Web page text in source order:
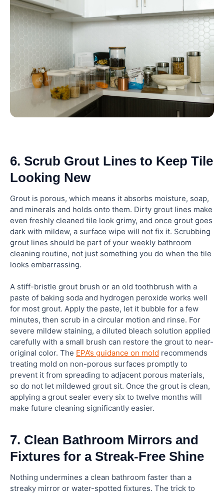
6. Scrub Grout Lines to Keep Tile
Looking New
Grout is porous, which means it absorbs moisture, soap,
and minerals and holds onto them. Dirty grout lines make
even freshly cleaned tile look grimy, and once grout goes
dark with mildew, a surface wipe will not fix it. Scrubbing
grout lines should be part of your weekly bathroom
cleaning routine, not just something you do when the tile
looks embarrassing.
A stiff-bristle grout brush or an old toothbrush with a
paste of baking soda and hydrogen peroxide works well
for most grout. Apply the paste, let it bubble for a few
minutes, then scrub in a circular motion and rinse. For
severe mildew staining, a diluted bleach solution applied
carefully with a small brush can restore the grout to near-
original color. The EPA’s guidance on mold recommends
treating mold on non-porous surfaces promptly to
prevent it from spreading to adjacent porous materials,
so do not let mildewed grout sit. Once the grout is clean,
applying a grout sealer every six to twelve months will
make future cleaning significantly easier.
7. Clean Bathroom Mirrors and
Fixtures for a Streak-Free Shine
Nothing undermines a clean bathroom faster than a
streaky mirror or water-spotted fixtures. The trick to